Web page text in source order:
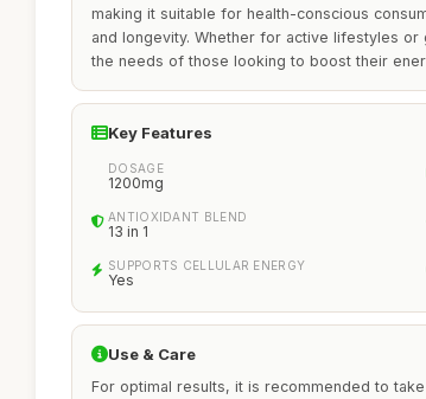
making it suitable for health-conscious
and longevity. Whether for active lifestyles
the needs of those looking to boost their
Key Features
DOSAGE
1200mg
ANTIOXIDANT BLEND
13 in 1
SUPPORTS CELLULAR ENERGY
Yes
Use & Care
For optimal results, it is recommended to